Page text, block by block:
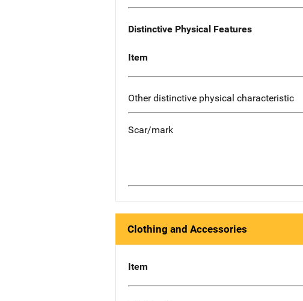
Distinctive Physical Features
Item
Other distinctive physical characteristic
Scar/mark
Clothing and Accessories
Item